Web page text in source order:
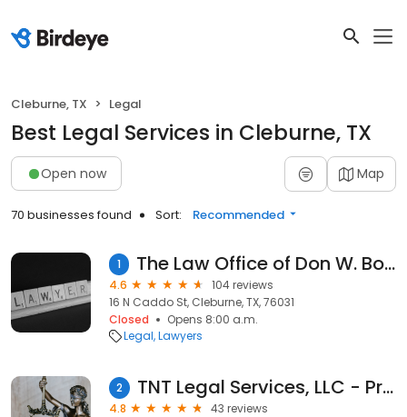
Cleburne, TX Legal
Best Legal Services in Cleburne, TX
Open now Map
70 businesses found Sort: Recommended
1 The Law Office of Don W. Bonner, PLLC
4.6
104 reviews
16 N Caddo St, Cleburne, TX, 76031
Closed
Opens 8:00 a.m.
Legal Lawyers
2 TNT Legal Services, LLC - Private Process Serving & Notary
4.8
43 reviews